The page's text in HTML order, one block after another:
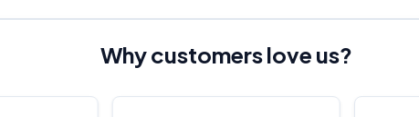
Why customers love us?